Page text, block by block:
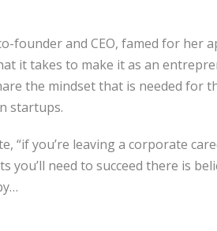
founder and CEO, famed for her
it takes to make it as an
the mindset that is needed for
startups.
“if you’re leaving a corporate
need to succeed there is